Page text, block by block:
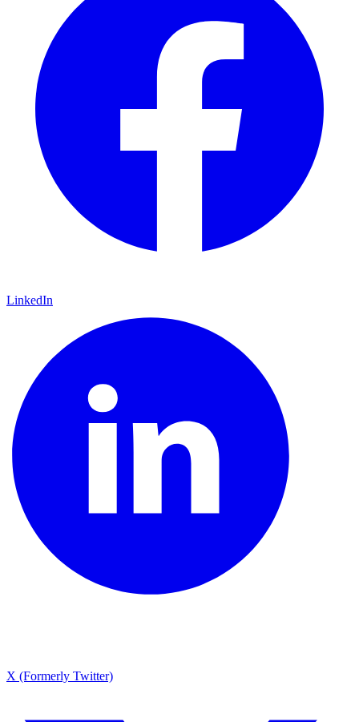
LinkedIn
X (Formerly Twitter)